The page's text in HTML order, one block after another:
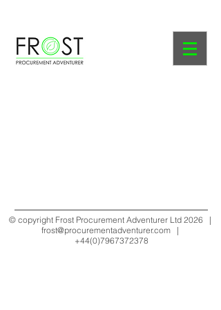
© copyright Frost Procurement Adventurer Ltd 2026 |
frost@procurementadventurer.com |
+44(0)7967372378